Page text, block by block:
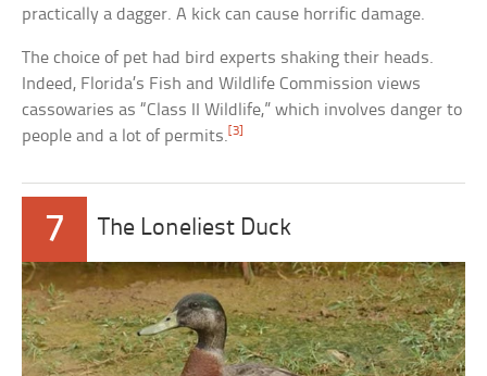
practically a dagger. A kick can cause horrific damage.
The choice of pet had bird experts shaking their heads.
Indeed, Florida’s Fish and Wildlife Commission views
cassowaries as “Class II Wildlife,” which involves danger to
people and a lot of permits. [3]
7 The Loneliest Duck